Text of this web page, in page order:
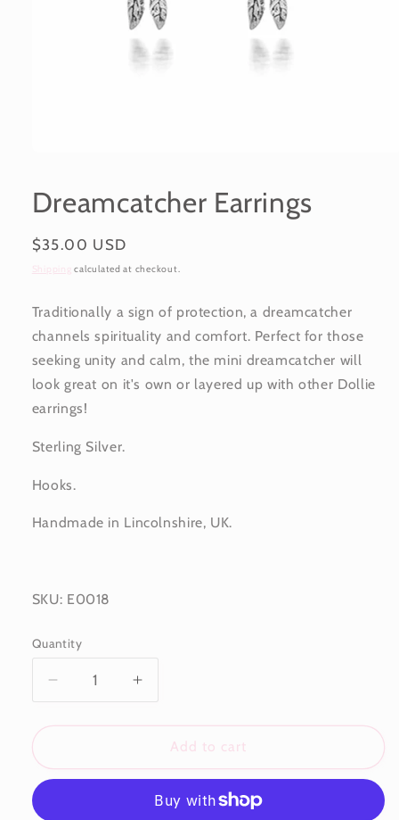
in
modal
Dreamcatcher Earrings
Regular
$35.00 USD
Shipping calculated at checkout.
Traditionally a sign of protection, a dreamcatcher
channels spirituality and comfort. Perfect for those
seeking unity and calm, the mini dreamcatcher will
look great on it's own or layered up with other Dollie
earrings!
Sterling Silver.
Hooks.
Handmade in Lincolnshire, UK.
SKU: E0018
Quantity
Decrease
quantity
for
Earrings
Increase
quantity
for
Dreamcatcher
Earrings
Add to cart